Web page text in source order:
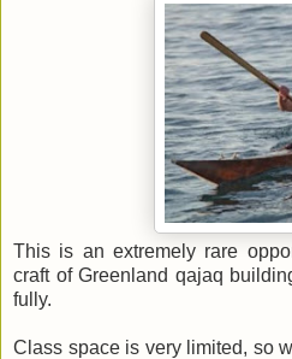
This is an extremely rare
craft of Greenland qajaq
fully.
Class space is very limited, so